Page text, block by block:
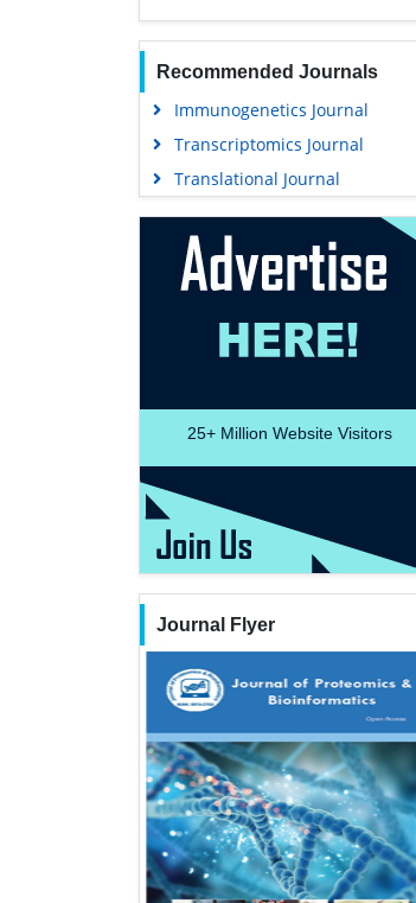
Recommended Journals
Immunogenetics Journal
Transcriptomics Journal
Translational Journal
25+ Million Website Visitors
Journal Flyer